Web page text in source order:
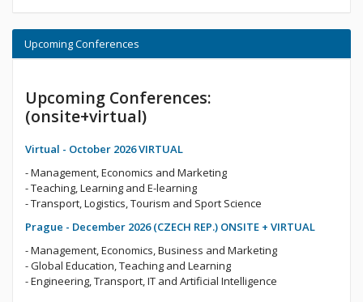
Upcoming Conferences
Upcoming Conferences:
(onsite+virtual)
Virtual - October 2026 VIRTUAL
- Management, Economics and Marketing
- Teaching, Learning and E-learning
- Transport, Logistics, Tourism and Sport Science
Prague - December 2026 (CZECH REP.) ONSITE + VIRTUAL
- Management, Economics, Business and Marketing
- Global Education, Teaching and Learning
- Engineering, Transport, IT and Artificial Intelligence